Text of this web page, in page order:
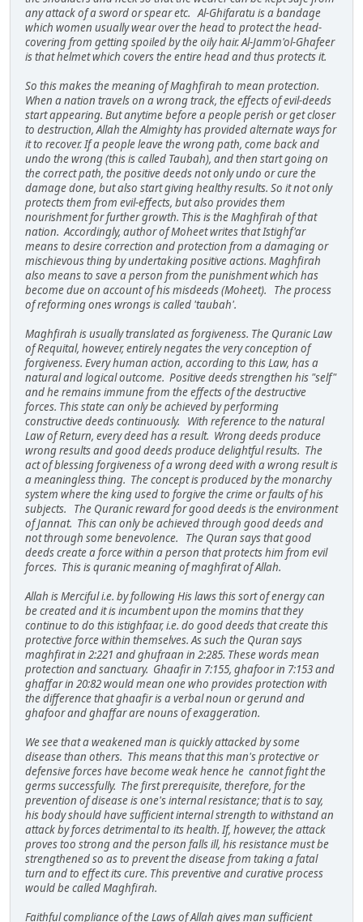
any attack of a sword or spear etc. Al-Ghifaratu is a bandage
which women usually wear over the head to protect the head-
covering from getting spoiled by the oily hair. Al-Jamm'ol-Ghafeer
is that helmet which covers the entire head and thus protects it.
So this makes the meaning of Maghfirah to mean protection.
When a nation travels on a wrong track, the effects of evil-deeds
start appearing. But anytime before a people perish or get closer
to destruction, Allah the Almighty has provided alternate ways for
it to recover. If a people leave the wrong path, come back and
undo the wrong (this is called Taubah), and then start going on
the correct path, the positive deeds not only undo or cure the
damage done, but also start giving healthy results. So it not only
protects them from evil-effects, but also provides them
nourishment for further growth. This is the Maghfirah of that
nation. Accordingly, author of Moheet writes that Istighf'ar
means to desire correction and protection from a damaging or
mischievous thing by undertaking positive actions. Maghfirah
also means to save a person from the punishment which has
become due on account of his misdeeds (Moheet). The process
of reforming ones wrongs is called 'taubah'.
Maghfirah is usually translated as forgiveness. The Quranic Law
of Requital, however, entirely negates the very conception of
forgiveness. Every human action, according to this Law, has a
natural and logical outcome. Positive deeds strengthen his "self"
and he remains immune from the effects of the destructive
forces. This state can only be achieved by performing
constructive deeds continuously. With reference to the natural
Law of Return, every deed has a result. Wrong deeds produce
wrong results and good deeds produce delightful results. The
act of blessing forgiveness of a wrong deed with a wrong result is
a meaningless thing. The concept is produced by the monarchy
system where the king used to forgive the crime or faults of his
subjects. The Quranic reward for good deeds is the environment
of Jannat. This can only be achieved through good deeds and
not through some benevolence. The Quran says that good
deeds create a force within a person that protects him from evil
forces. This is quranic meaning of maghfirat of Allah.
Allah is Merciful i.e. by following His laws this sort of energy can
be created and it is incumbent upon the momins that they
continue to do this istighfaar, i.e. do good deeds that create this
protective force within themselves. As such the Quran says
maghfirat in 2:221 and ghufraan in 2:285. These words mean
protection and sanctuary. Ghaafir in 7:155, ghafoor in 7:153 and
ghaffar in 20:82 would mean one who provides protection with
the difference that ghaafir is a verbal noun or gerund and
ghafoor and ghaffar are nouns of exaggeration.
We see that a weakened man is quickly attacked by some
disease than others. This means that this man's protective or
defensive forces have become weak hence he cannot fight the
germs successfully. The first prerequisite, therefore, for the
prevention of disease is one's internal resistance; that is to say,
his body should have sufficient internal strength to withstand an
attack by forces detrimental to its health. If, however, the attack
proves too strong and the person falls ill, his resistance must be
strengthened so as to prevent the disease from taking a fatal
turn and to effect its cure. This preventive and curative process
would be called Maghfirah.
Faithful compliance of the Laws of Allah gives man sufficient